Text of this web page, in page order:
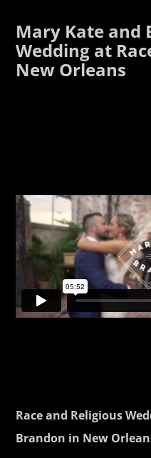
Mary Kate and
Wedding at
New Orleans
Race and Religious
Brandon in New